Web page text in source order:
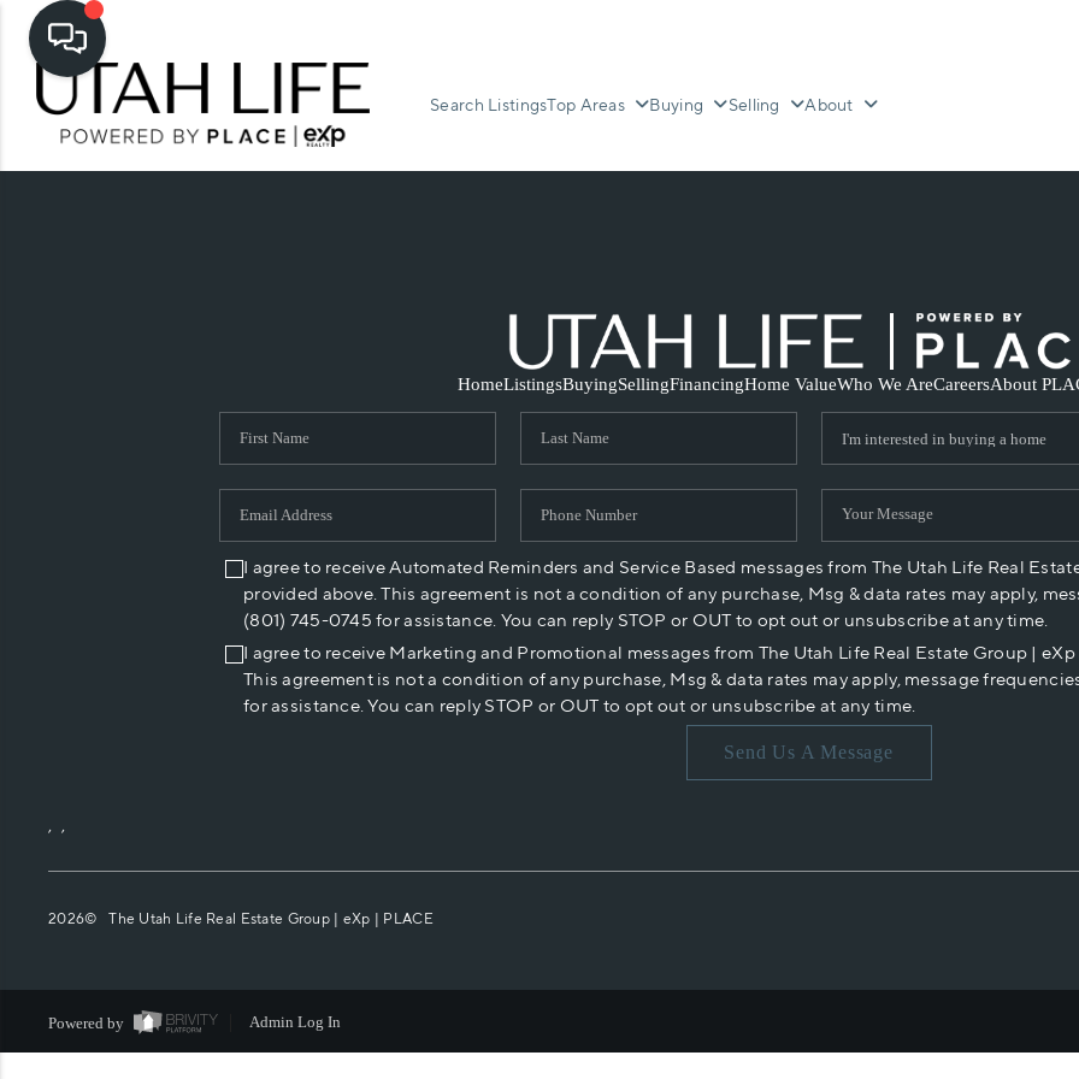
Search ListingsTop Areas Buying Selling About
HomeListingsBuyingSellingFinancingHome ValueWho We AreCareersAbout
I agree to receive Automated Reminders and Service Based messages from The Utah Life Real
provided above. This agreement is not a condition of any purchase, Msg & data rates may apply,
(801) 745-0745 for assistance. You can reply STOP or OUT to opt out or unsubscribe at any time.
I agree to receive Marketing and Promotional messages from The Utah Life Real Estate Group |
This agreement is not a condition of any purchase, Msg & data rates may apply, message
for assistance. You can reply STOP or OUT to opt out or unsubscribe at any time.
Send Us A Message
, ,
2026© The Utah Life Real Estate Group | eXp | PLACE
Powered by Admin Log In